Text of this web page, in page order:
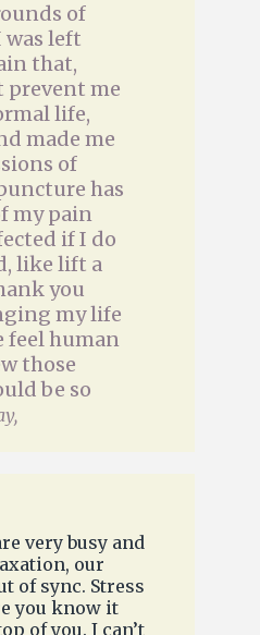
of
was left
that,
prevent me
life,
made me
of
has
my pain
if I do
like lift a
you
my life
feel human
those
be so
very busy and
our
of sync. Stress
you know it
of you. I can’t